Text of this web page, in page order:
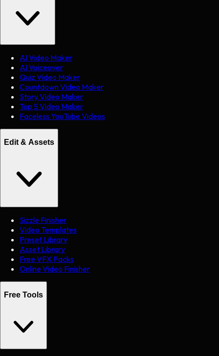
AI Video Maker
AI Voiceover
Quiz Video Maker
Countdown Video Maker
Story Video Maker
Top 5 Video Maker
Faceless YouTube Videos
Edit & Assets
Sizzle Finisher
Video Templates
Preset Library
Asset Library
Free VFX Packs
Online Video Finisher
Free Tools